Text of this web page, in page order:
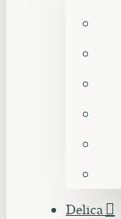
Delica